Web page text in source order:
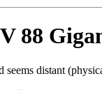
88
seems distant